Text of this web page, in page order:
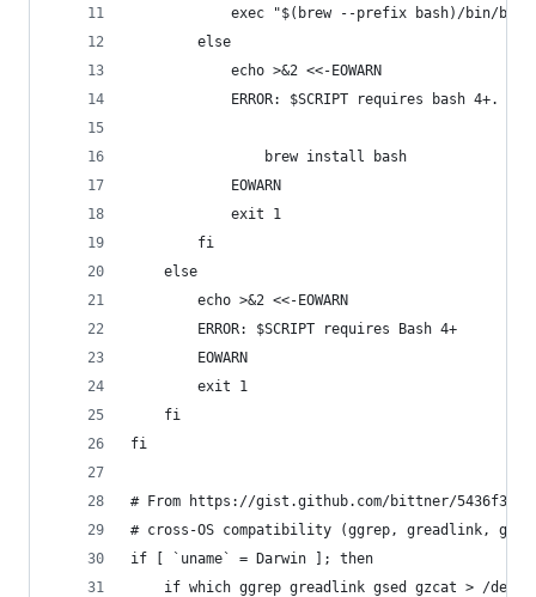
exec "$(brew --prefix bash)/bin/
		else
			echo >&2 <<-EOWARN
ERROR: $SCRIPT requires bash 4+.
				brew install bash
			EOWARN
			exit 1
		fi
	else
		echo >&2 <<-EOWARN
		ERROR: $SCRIPT requires Bash 4+
		EOWARN
		exit 1
	fi
fi
# From https://gist.github.com/bittner/
# cross-OS compatibility (ggrep, greadlink,
if [ `uname` = Darwin ]; then
if which ggrep greadlink gsed gzcat > /dev/